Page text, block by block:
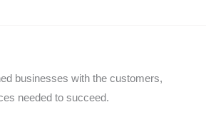
businesses with the customers,
needed to succeed.